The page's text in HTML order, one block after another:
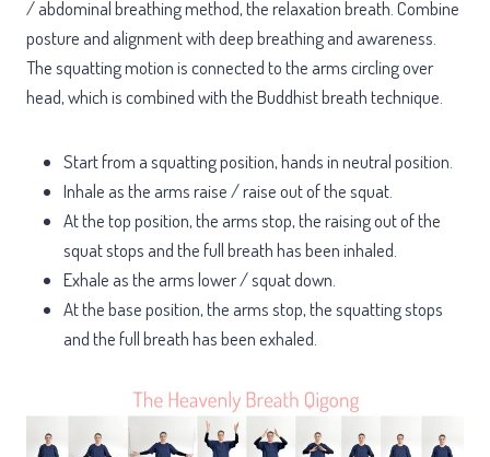
/ abdominal breathing method, the relaxation breath. Combine
posture and alignment with deep breathing and awareness.
The squatting motion is connected to the arms circling over
head, which is combined with the Buddhist breath technique.
Start from a squatting position, hands in neutral position.
Inhale as the arms raise / raise out of the squat.
At the top position, the arms stop, the raising out of the
squat stops and the full breath has been inhaled.
Exhale as the arms lower / squat down.
At the base position, the arms stop, the squatting stops
and the full breath has been exhaled.